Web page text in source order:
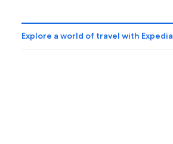
Explore a world of travel with Expedia